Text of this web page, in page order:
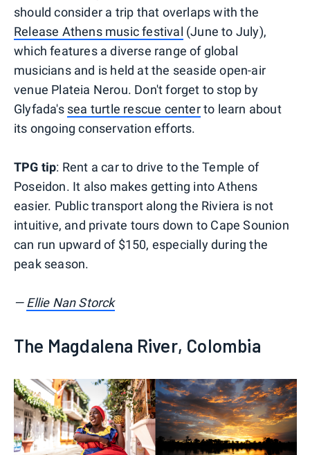
should consider a trip that overlaps with the
Release Athens music festival (June to July),
which features a diverse range of global
musicians and is held at the seaside open-air
venue Plateia Nerou. Don't forget to stop by
Glyfada's sea turtle rescue centerto learn about
its ongoing conservation efforts.
TPG tip: Rent a car to drive to the Temple of
Poseidon. It also makes getting into Athens
easier. Public transport along the Riviera is not
intuitive, and private tours down to Cape Sounion
can run upward of $150, especially during the
peak season.
—Ellie Nan Storck
The Magdalena River, Colombia